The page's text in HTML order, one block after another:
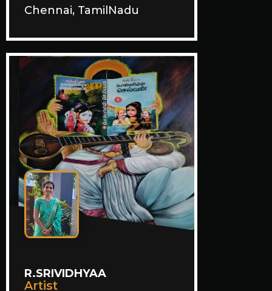
Chennai, TamilNadu
R.SRIVIDHYAA
Artist